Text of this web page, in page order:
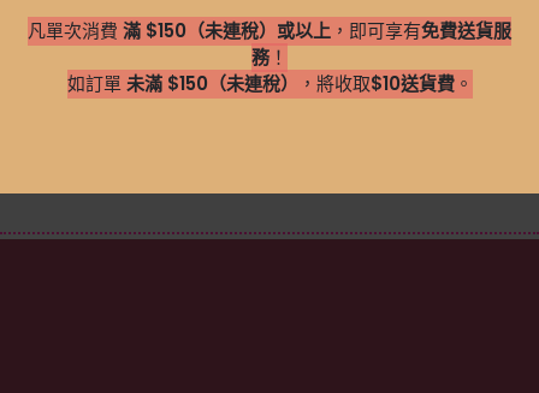
凡單次消費 滿 $150（未連稅）或以上 ，即可享有免費送貨服
務 ！
如訂單未滿 $150（未連稅） ，將收取$10送貨費。